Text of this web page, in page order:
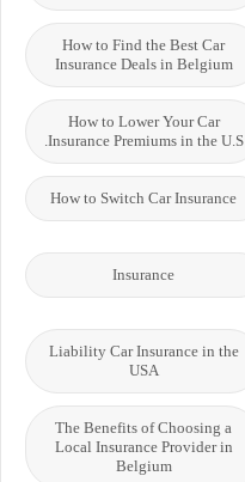
How to Find the Best Car
Insurance Deals in Belgium
How to Lower Your Car
Insurance Premiums in the U.S.
How to Switch Car Insurance
Insurance
Liability Car Insurance in the
USA
The Benefits of Choosing a
Local Insurance Provider in
Belgium